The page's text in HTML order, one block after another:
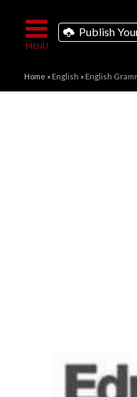
Publish
Home » English » English